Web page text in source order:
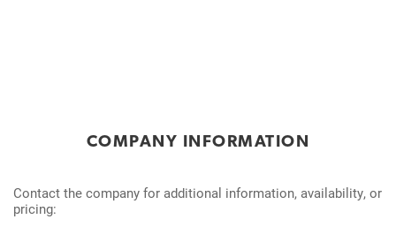
COMPANY INFORMATION
Contact the company for additional information, availability, or
pricing: